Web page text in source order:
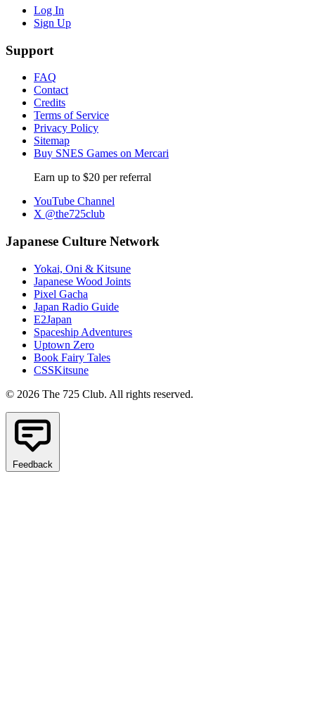
Log In
Sign Up
Support
FAQ
Contact
Credits
Terms of Service
Privacy Policy
Sitemap
Buy SNES Games on Mercari
Earn up to $20 per referral
YouTube Channel
X @the725club
Japanese Culture Network
Yokai, Oni & Kitsune
Japanese Wood Joints
Pixel Gacha
Japan Radio Guide
E2Japan
Spaceship Adventures
Uptown Zero
Book Fairy Tales
CSSKitsune
© 2026 The 725 Club. All rights reserved.
Feedback